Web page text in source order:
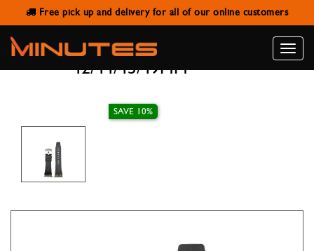
Free pick up and delivery for all of our online customers
Toggle
AW STRAP AP SILICONE BAND
BLACK WITH BUCKLE SILVER
42/44/45/49MM
SAVE 10%